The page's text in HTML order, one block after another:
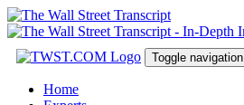
Toggle navigation
Home